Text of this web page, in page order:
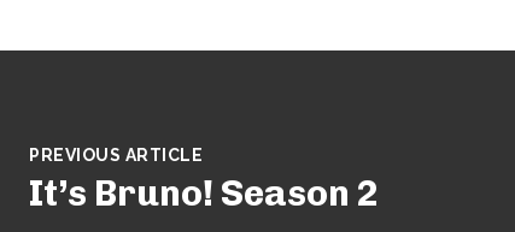
PREVIOUS ARTICLE
It’s Bruno! Season 2